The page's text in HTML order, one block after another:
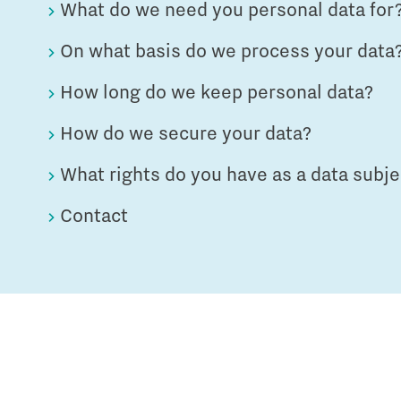
What do we need you personal data
On what basis do we process your
How long do we keep personal data?
How do we secure your data?
What rights do you have as a data
Contact